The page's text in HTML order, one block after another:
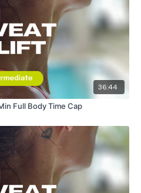
36:44
Full Body Time Cap